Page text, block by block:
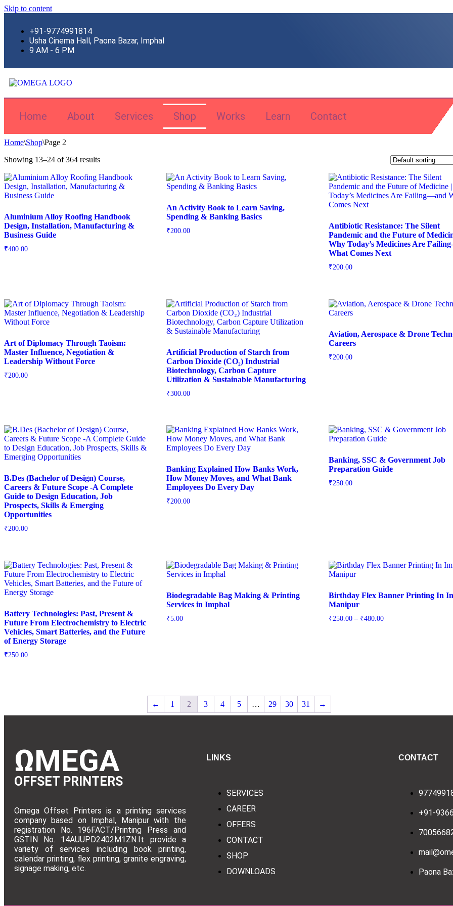
Skip to content
+91-9774991814
Usha Cinema Hall, Paona Bazar, Imphal
9 AM - 6 PM
Home About Services Shop Works Learn Contact
Home\Shop\Page 2
Showing 13–24 of 364 results
Aluminium Alloy Roofing Handbook
Design, Installation, Manufacturing &
Business Guide
₹400.00
An Activity Book to Learn Saving,
Spending & Banking Basics
₹200.00
Antibiotic Resistance: The Silent
Pandemic and the Future of
Why Today’s Medicines Are
What Comes Next
₹200.00
Art of Diplomacy Through Taoism:
Master Influence, Negotiation &
Leadership Without Force
₹200.00
Artificial Production of Starch from
Carbon Dioxide (CO₂) Industrial
Biotechnology, Carbon Capture
Utilization & Sustainable Manufacturing
₹300.00
Aviation, Aerospace & Drone
Careers
₹200.00
B.Des (Bachelor of Design) Course,
Careers & Future Scope -A Complete
Guide to Design Education, Job
Prospects, Skills & Emerging
Opportunities
₹200.00
Banking Explained How Banks Work,
How Money Moves, and What Bank
Employees Do Every Day
₹200.00
Banking, SSC & Government Job
Preparation Guide
₹250.00
Battery Technologies: Past, Present &
Future From Electrochemistry to Electric
Vehicles, Smart Batteries, and the Future
of Energy Storage
₹250.00
Biodegradable Bag Making & Printing
Services in Imphal
₹5.00
Birthday Flex Banner Printing In
Manipur
₹250.00 – ₹480.00
← 1 2 3 4 5 … 29 30 31 →
ΩMEGA
OFFSET PRINTERS
Omega Offset Printers is a printing services
company based on Imphal, Manipur with the
registration No. 196FACT/Printing Press and
GSTIN No. 14AUUPD2402M1ZN.It provide a
variety of services including book printing,
calendar printing, flex printing, granite engraving,
signage making, etc.
LINKS
SERVICES
CAREER
OFFERS
CONTACT
SHOP
DOWNLOADS
CONTACT
+91-
Paona